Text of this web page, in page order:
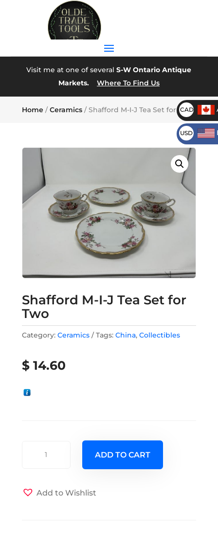
Visit me at one of severalS-W Ontario Antique
Markets.
Where To Find Us
Home/Ceramics/ Shafford M-I-J Tea Set for Two
Shafford M-I-J Tea Set for
Two
Category: Ceramics Tags: China, Collectibles
$14.60
J
ADD TO CART
Add to Wishlist
CAD
USD